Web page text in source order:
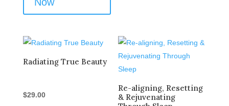
Radiating True Beauty
$29.00
Re-aligning, Resetting
& Rejuvenating